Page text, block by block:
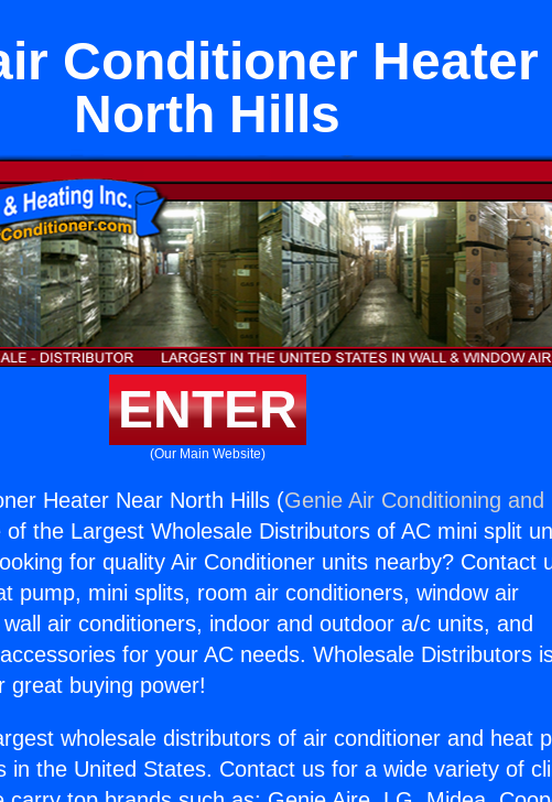
Conditioner Heater
North Hills
ENTER
(Our Main Website)
Heater Near North Hills (Genie Air Conditioning and
of the Largest Wholesale Distributors of AC mini split
for quality Air Conditioner units nearby? Contact
pump, mini splits, room air conditioners, window air
air conditioners, indoor and outdoor a/c units, and
for your AC needs. Wholesale Distributors
great buying power!
wholesale distributors of air conditioner and heat
in the United States. Contact us for a wide variety of